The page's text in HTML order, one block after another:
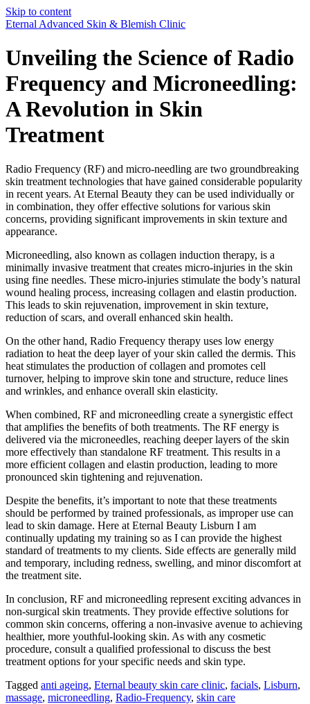
Skip to content
Eternal Advanced Skin & Blemish Clinic
Unveiling the Science of Radio
Frequency and Microneedling:
A Revolution in Skin
Treatment
Radio Frequency (RF) and micro-needling are two groundbreaking
skin treatment technologies that have gained considerable popularity
in recent years. At Eternal Beauty they can be used individually or
in combination, they offer effective solutions for various skin
concerns, providing significant improvements in skin texture and
appearance.
Microneedling, also known as collagen induction therapy, is a
minimally invasive treatment that creates micro-injuries in the skin
using fine needles. These micro-injuries stimulate the body’s natural
wound healing process, increasing collagen and elastin production.
This leads to skin rejuvenation, improvement in skin texture,
reduction of scars, and overall enhanced skin health.
On the other hand, Radio Frequency therapy uses low energy
radiation to heat the deep layer of your skin called the dermis. This
heat stimulates the production of collagen and promotes cell
turnover, helping to improve skin tone and structure, reduce lines
and wrinkles, and enhance overall skin elasticity.
When combined, RF and microneedling create a synergistic effect
that amplifies the benefits of both treatments. The RF energy is
delivered via the microneedles, reaching deeper layers of the skin
more effectively than standalone RF treatment. This results in a
more efficient collagen and elastin production, leading to more
pronounced skin tightening and rejuvenation.
Despite the benefits, it’s important to note that these treatments
should be performed by trained professionals, as improper use can
lead to skin damage. Here at Eternal Beauty Lisburn I am
continually updating my training so as I can provide the highest
standard of treatments to my clients. Side effects are generally mild
and temporary, including redness, swelling, and minor discomfort at
the treatment site.
In conclusion, RF and microneedling represent exciting advances in
non-surgical skin treatments. They provide effective solutions for
common skin concerns, offering a non-invasive avenue to achieving
healthier, more youthful-looking skin. As with any cosmetic
procedure, consult a qualified professional to discuss the best
treatment options for your specific needs and skin type.
Tagged anti ageing, Eternal beauty skin care clinic, facials, Lisburn,
massage, microneedling, Radio-Frequency, skin care